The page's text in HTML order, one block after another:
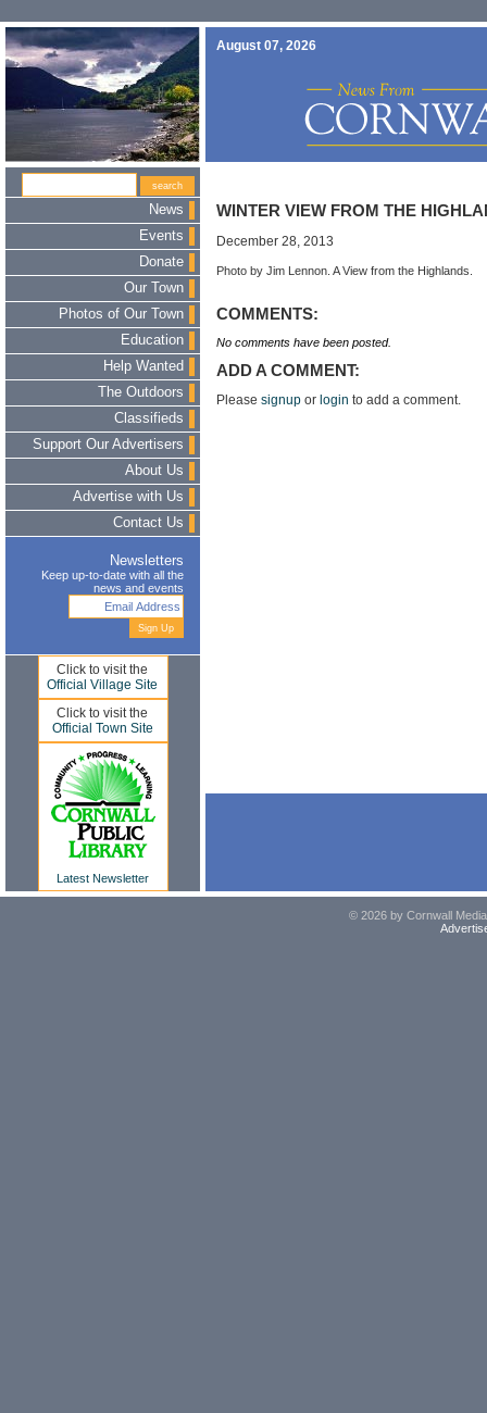
August 07, 2026
News
Events
Donate
Our Town
Photos of Our Town
Education
Help Wanted
The Outdoors
Classifieds
Support Our Advertisers
About Us
Advertise with Us
Contact Us
Newsletters
Keep up-to-date with all the
news and events
Click to visit the
Official Village Site
Click to visit the
Official Town Site
Latest Newsletter
WINTER VIEW FROM THE
December 28, 2013
Photo by Jim Lennon. A View from the Highlands.
COMMENTS:
No comments have been posted.
ADD A COMMENT:
Please signup or login to add a comment.
© 2026 by Cornwall